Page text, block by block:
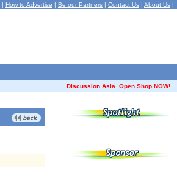
| How to Advertise | Be our Partners | Contact Us | About Us |
Discussion Asia Open Shop NOW!